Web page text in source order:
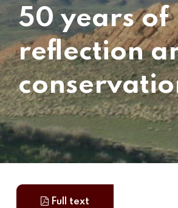
50 years of
reflection
Full text